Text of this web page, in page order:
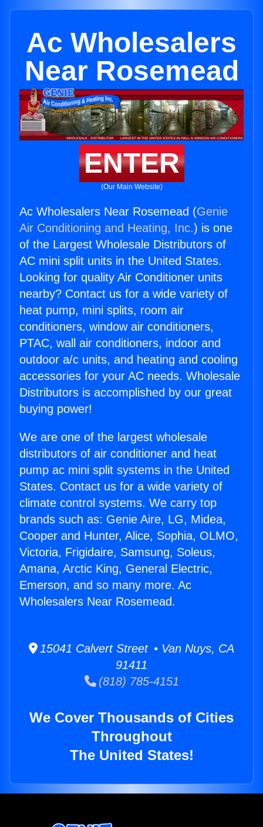
Ac Wholesalers
Near Rosemead
ENTER
(Our Main Website)
Ac Wholesalers Near Rosemead (Genie
Air Conditioning and Heating, Inc.) is one
of the Largest Wholesale Distributors of
AC mini split units in the United States.
Looking for quality Air Conditioner units
nearby? Contact us for a wide variety of
heat pump, mini splits, room air
conditioners, window air conditioners,
PTAC, wall air conditioners, indoor and
outdoor a/c units, and heating and cooling
accessories for your AC needs. Wholesale
Distributors is accomplished by our great
buying power!
We are one of the largest wholesale
distributors of air conditioner and heat
pump ac mini split systems in the United
States. Contact us for a wide variety of
climate control systems. We carry top
brands such as: Genie Aire, LG, Midea,
Cooper and Hunter, Alice, Sophia, OLMO,
Victoria, Frigidaire, Samsung, Soleus,
Amana, Arctic King, General Electric,
Emerson, and so many more. Ac
Wholesalers Near Rosemead.
15041 Calvert Street • Van Nuys, CA
91411
(818) 785-4151
We Cover Thousands of Cities
Throughout
The United States!